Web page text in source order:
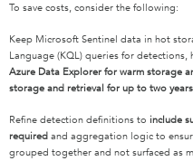
To save costs, consider the following:
Keep Microsoft Sentinel data in hot
Language (KQL) queries for
Azure Data Explorer for warm storage
storage and retrieval for up to two
Refine detection definitions to include
required and aggregation logic to
grouped together and not surfaced as